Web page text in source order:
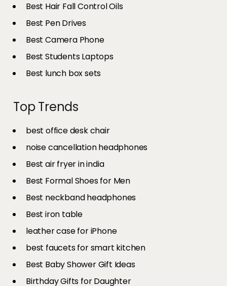
Best Hair Fall Control Oils
Best Pen Drives
Best Camera Phone
Best Students Laptops
Best lunch box sets
Top Trends
best office desk chair
noise cancellation headphones
Best air fryer in india​
Best Formal Shoes for Men
Best neckband headphones
Best iron table​
leather case for iPhone
best faucets for smart kitchen
Best Baby Shower Gift Ideas
Birthday Gifts for Daughter